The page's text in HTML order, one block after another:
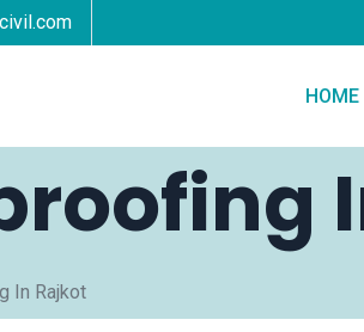
HOME
In Rajkot